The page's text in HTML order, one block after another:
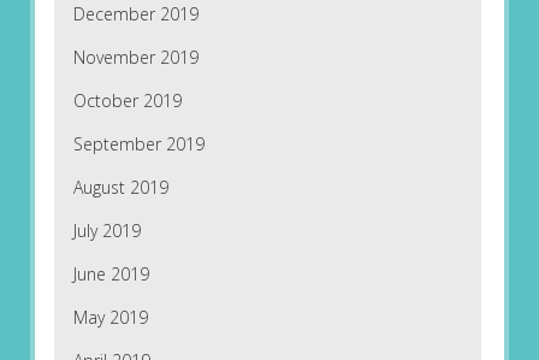
December 2019
November 2019
October 2019
September 2019
August 2019
July 2019
June 2019
May 2019